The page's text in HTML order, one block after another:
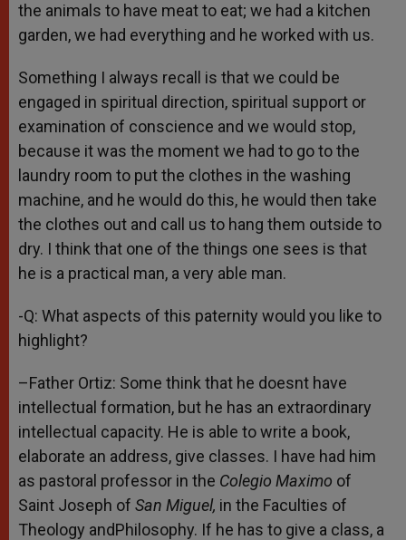
the animals to have meat to eat; we had a kitchen
garden, we had everything and he worked with us.
Something I always recall is that we could be
engaged in spiritual direction, spiritual support or
examination of conscience and we would stop,
because it was the moment we had to go to the
laundry room to put the clothes in the washing
machine, and he would do this, he would then take
the clothes out and call us to hang them outside to
dry. I think that one of the things one sees is that
he is a practical man, a very able man.
-Q: What aspects of this paternity would you like to
highlight?
–Father Ortiz: Some think that he doesnt have
intellectual formation, but he has an extraordinary
intellectual capacity. He is able to write a book,
elaborate an address, give classes. I have had him
as pastoral professor in the Colegio Maximo of
Saint Joseph of San Miguel, in the Faculties of
Theology andPhilosophy. If he has to give a class, a